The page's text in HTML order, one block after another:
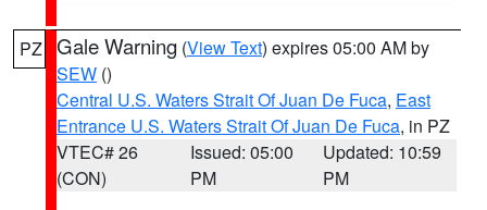
PZ Gale Warning (View Text) expires 05:00 AM by
SEW ()
Central U.S. Waters Strait Of Juan De Fuca, East
Entrance U.S. Waters Strait Of Juan De Fuca, in PZ
VTEC# 26
(CON)
Issued: 05:00
PM
Updated: 10:59
PM